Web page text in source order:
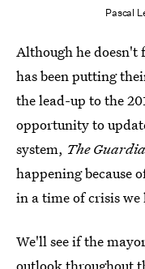
Pascal
Although he doesn't
has been putting
the lead-up to the
opportunity to
system, The
happening because
in a time of crisis
We'll see if the